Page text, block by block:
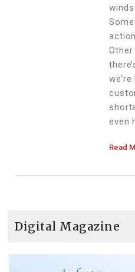
Other
even
Read
Digital Magazine